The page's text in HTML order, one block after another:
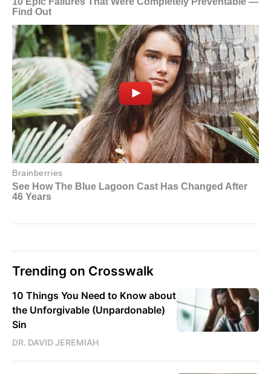
Trending on Crosswalk
10 Things You Need to Know about
the Unforgivable (Unpardonable)
Sin
DR. DAVID JEREMIAH